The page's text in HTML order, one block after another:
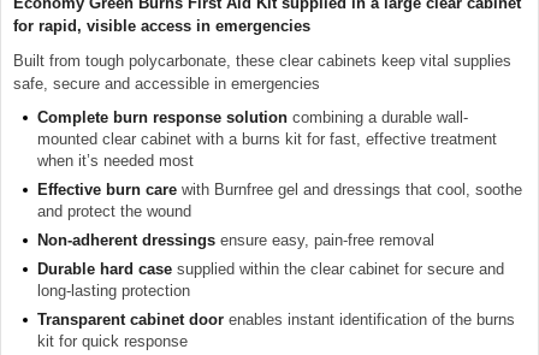
for rapid, visible access in emergencies
Built from tough polycarbonate, these clear cabinets keep vital supplies
safe, secure and accessible in emergencies
Complete burn response solution combining a durable wall-
mounted clear cabinet with a burns kit for fast, effective treatment
when it’s needed most
Effective burn care with Burnfree gel and dressings that cool, soothe
and protect the wound
Non-adherent dressings ensure easy, pain-free removal
Durable hard case supplied within the clear cabinet for secure and
long-lasting protection
Transparent cabinet door enables instant identification of the burns
kit for quick response